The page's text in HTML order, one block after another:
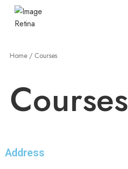
Home / Courses
Courses
Address